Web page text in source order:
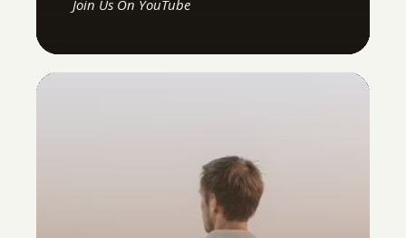
Join Us On YouTube